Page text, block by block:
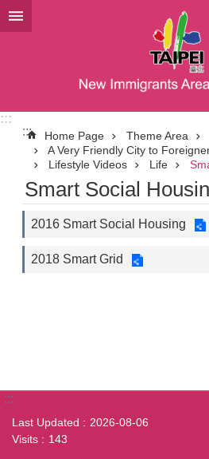
Jump to the content zone at the
:::
:::
Home Page Theme Area
A Very Friendly City to
Lifestyle Videos
Life
Smart Social
2016 Smart Social Housing
2018 Smart Grid
:::
Last Updated
2026-08-06
Visits
143